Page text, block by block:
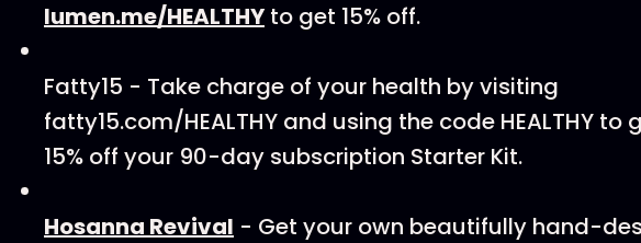
lumen.me/HEALTHYto get 15% off.
Fatty15 - Take charge of your health by visiting
fatty15.com/HEALTHY and using the code HEALTHY to
15% off your 90-day subscription Starter Kit.
Hosanna Revival - Get your own beautifully hand-